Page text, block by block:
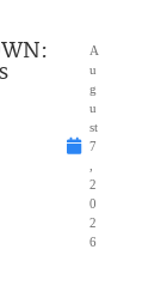
A
u
g
u
st
7
2
0
2
6